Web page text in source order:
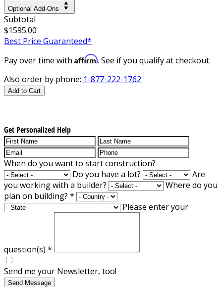
Optional Add-Ons
Subtotal
$1595.00
Best Price Guaranteed*
Pay over time with Affirm. See if you qualify at checkout.
Also order by phone: 1-877-222-1762
Add to Cart
Get Personalized Help
When do you want to start construction?
Do you have a lot?
Are
you working with a builder?
Where do you
plan on building? *
Please enter your
question(s) *
Send me your Newsletter, too!
Send Message